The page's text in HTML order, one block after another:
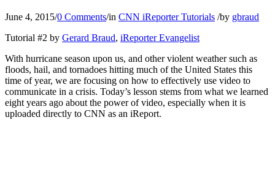
June 4, 2015/0 Comments/in CNN iReporter Tutorials /by gbraud
Tutorial #2 by Gerard Braud, iReporter Evangelist
With hurricane season upon us, and other violent weather such as
floods, hail, and tornadoes hitting much of the United States this
time of year, we are focusing on how to effectively use video to
communicate in a crisis. Today’s lesson stems from what we learned
eight years ago about the power of video, especially when it is
uploaded directly to CNN as an iReport.